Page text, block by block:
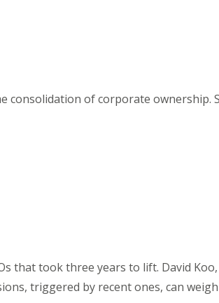
consolidation of corporate ownership.
that took three years to lift. David
triggered by recent ones, can